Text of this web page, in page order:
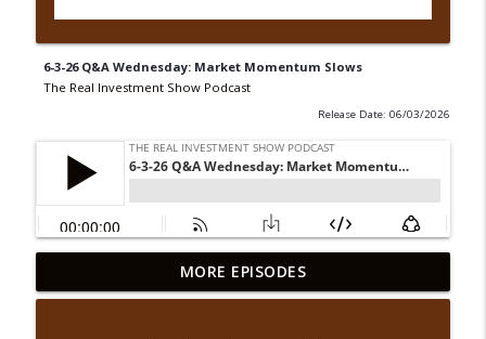
6-3-26 Q&A Wednesday: Market Momentum Slows
The Real Investment Show Podcast
Release Date: 06/03/2026
8-5-26 Q&A Wednesday: Market
Questions Answered
info_outline
MORE EPISODES